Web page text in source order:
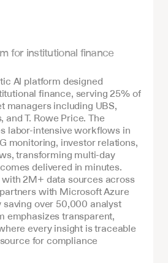
for institutional finance
AI platform designed
finance, serving 25% of
managers including UBS,
and T. Rowe Price. The
labor-intensive workflows in
monitoring, investor relations,
transforming multi-day
delivered in minutes.
2M+ data sources across
with Microsoft Azure
saving over 50,000 analyst
emphasizes transparent,
every insight is traceable
for compliance